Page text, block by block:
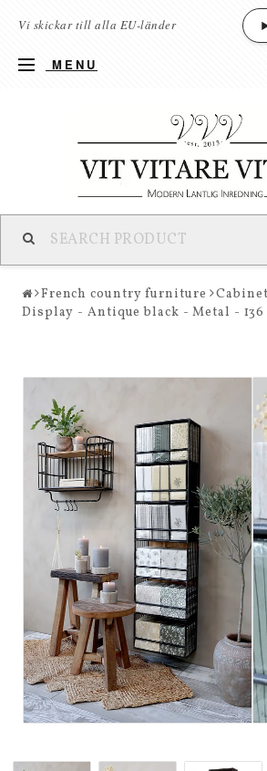
Vi skickar till alla EU-länder
MENU
French country furniture
Display - Antique black - Metal - 136